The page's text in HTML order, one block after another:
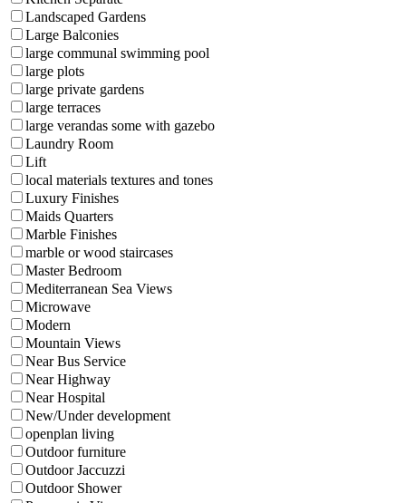
Landscaped Gardens
Large Balconies
large communal swimming pool
large plots
large private gardens
large terraces
large verandas some with gazebo
Laundry Room
Lift
local materials textures and tones
Luxury Finishes
Maids Quarters
Marble Finishes
marble or wood staircases
Master Bedroom
Mediterranean Sea Views
Microwave
Modern
Mountain Views
Near Bus Service
Near Highway
Near Hospital
New/Under development
openplan living
Outdoor furniture
Outdoor Jaccuzzi
Outdoor Shower